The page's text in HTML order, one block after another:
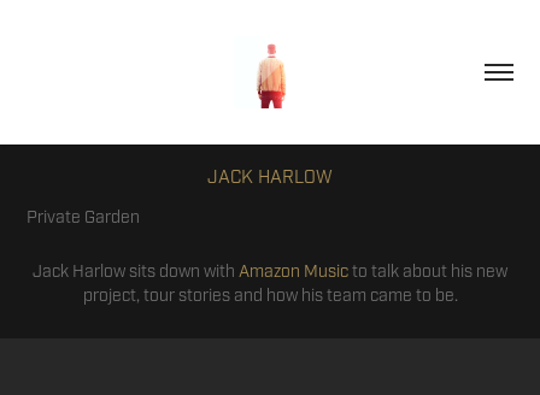
JACK HARLOW
Private Garden
Jack Harlow sits down with Amazon Musicto talk about his new
project, tour stories and how his team came to be.